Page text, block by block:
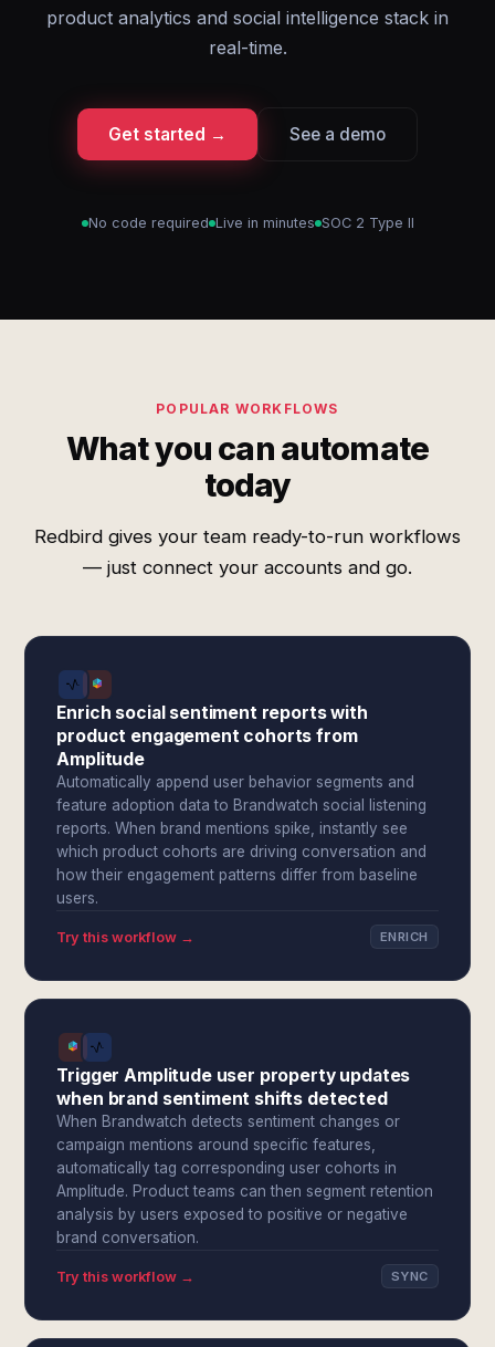
product analytics and social intelligence stack in
real-time.
Get started → See a demo
No code required Live in minutes SOC 2 Type II
POPULAR WORKFLOWS
What you can automate
today
Redbird gives your team ready-to-run workflows
— just connect your accounts and go.
Enrich social sentiment reports with
product engagement cohorts from
Amplitude
Automatically append user behavior segments and
feature adoption data to Brandwatch social listening
reports. When brand mentions spike, instantly see
which product cohorts are driving conversation and
how their engagement patterns differ from baseline
users.
Try this workflow → ENRICH
Trigger Amplitude user property updates
when brand sentiment shifts detected
When Brandwatch detects sentiment changes or
campaign mentions around specific features,
automatically tag corresponding user cohorts in
Amplitude. Product teams can then segment retention
analysis by users exposed to positive or negative
brand conversation.
Try this workflow → SYNC